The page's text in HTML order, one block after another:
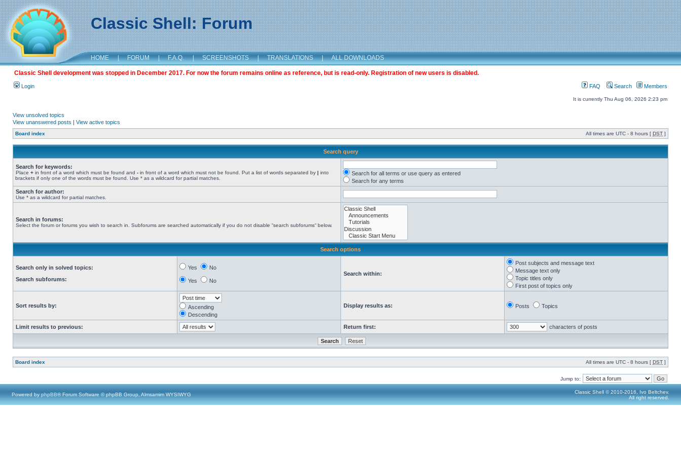
Classic Shell: Forum
HOME | FORUM | F.A.Q. | SCREENSHOTS | TRANSLATIONS | ALL DOWNLOADS
Classic Shell development was stopped in December 2017. For now the forum remains online as reference, but is read-only. Registration of new users is disabled.
Login FAQ Search Members
It is currently Thu Aug 06, 2026 2:23 pm
View unsolved topics
View unanswered posts | View active topics
Board index All times are UTC - 8 hours [ DST ]
Search query
Search for keywords:
Place + in front of a word which must be found and - in front of a word which must not be found. Put a list of words separated by | into
brackets if only one of the words must be found. Use * as a wildcard for partial matches.
Search for all terms or use query as entered
Search for any terms
Search for author:
Use * as a wildcard for partial matches.
Search in forums:
Select the forum or forums you wish to search in. Subforums are searched automatically if you do not disable “search subforums“ below.
Search options
Search only in solved topics:
Search subforums:
Yes No
Yes No
Search within:
Post subjects and message text
Message text only
Topic titles only
First post of topics only
Sort results by:
Ascending
Descending
Display results as: Posts Topics
Limit results to previous: Return first: characters of posts
Board index All times are UTC - 8 hours [ DST ]
Jump to:
Powered by phpBB® Forum Software © phpBB Group, Almsamim WYSIWYG
Classic Shell © 2010-2016, Ivo Beltchev.
All right reserved.